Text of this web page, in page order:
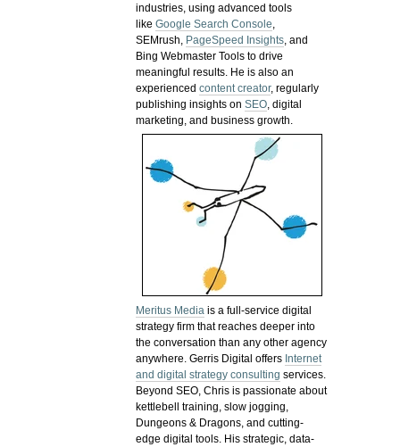
industries, using advanced tools
likeGoogle Search Console,
SEMrush, PageSpeed Insights, and
Bing Webmaster Tools to drive
meaningful results. He is also an
experiencedcontent creator, regularly
publishing insights onSEO, digital
marketing, and business growth.
Meritus Media is a full-service digital
strategy firm that reaches deeper into
the conversation than any other agency
anywhere. Gerris Digital offers Internet
and digital strategy consulting services.
Beyond SEO, Chris is passionate about
kettlebell training, slow jogging,
Dungeons & Dragons, and cutting-
edge digital tools. His strategic, data-